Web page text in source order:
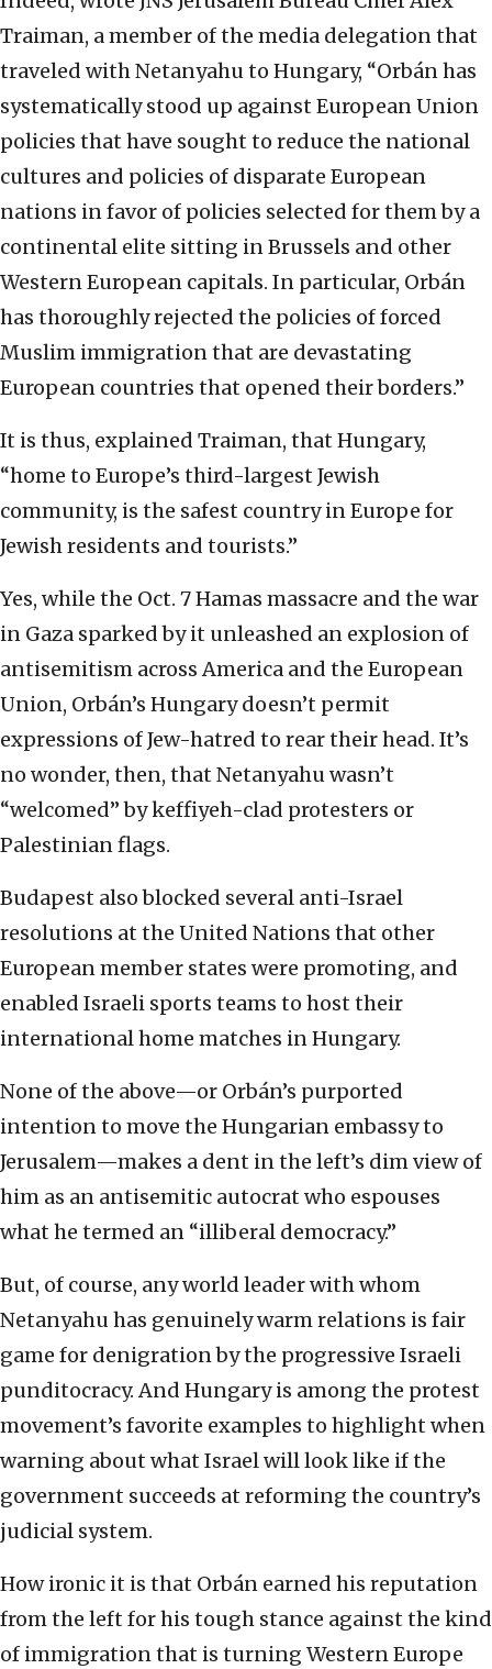
Traiman, a member of the media delegation that
traveled with Netanyahu to Hungary, “Orbán has
systematically stood up against European Union
policies that have sought to reduce the national
cultures and policies of disparate European
nations in favor of policies selected for them by a
continental elite sitting in Brussels and other
Western European capitals. In particular, Orbán
has thoroughly rejected the policies of forced
Muslim immigration that are devastating
European countries that opened their borders.”
It is thus, explained Traiman, that Hungary,
“home to Europe’s third-largest Jewish
community, is the safest country in Europe for
Jewish residents and tourists.”
Yes, while the Oct. 7 Hamas massacre and the war
in Gaza sparked by it unleashed an explosion of
antisemitism across America and the European
Union, Orbán’s Hungary doesn’t permit
expressions of Jew-hatred to rear their head. It’s
no wonder, then, that Netanyahu wasn’t
“welcomed” by keffiyeh-clad protesters or
Palestinian flags.
Budapest also blocked several anti-Israel
resolutions at the United Nations that other
European member states were promoting, and
enabled Israeli sports teams to host their
international home matches in Hungary.
None of the above—or Orbán’s purported
intention to move the Hungarian embassy to
Jerusalem—makes a dent in the left’s dim view of
him as an antisemitic autocrat who espouses
what he termed an “illiberal democracy.”
But, of course, any world leader with whom
Netanyahu has genuinely warm relations is fair
game for denigration by the progressive Israeli
punditocracy. And Hungary is among the protest
movement’s favorite examples to highlight when
warning about what Israel will look like if the
government succeeds at reforming the country’s
judicial system.
How ironic it is that Orbán earned his reputation
from the left for his tough stance against the kind
of immigration that is turning Western Europe